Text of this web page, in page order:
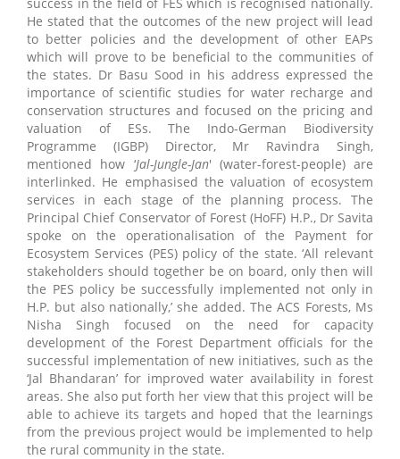
He stated that the outcomes of the new project will lead
to better policies and the development of other EAPs
which will prove to be beneficial to the communities of
the states. Dr Basu Sood in his address expressed the
importance of scientific studies for water recharge and
conservation structures and focused on the pricing and
valuation of ESs. The Indo-German Biodiversity
Programme (IGBP) Director, Mr Ravindra Singh,
mentioned how ‘Jal-Jungle-Jan' (water-forest-people) are
interlinked. He emphasised the valuation of ecosystem
services in each stage of the planning process. The
Principal Chief Conservator of Forest (HoFF) H.P., Dr Savita
spoke on the operationalisation of the Payment for
Ecosystem Services (PES) policy of the state. ‘All relevant
stakeholders should together be on board, only then will
the PES policy be successfully implemented not only in
H.P. but also nationally,’ she added. The ACS Forests, Ms
Nisha Singh focused on the need for capacity
development of the Forest Department officials for the
successful implementation of new initiatives, such as the
‘Jal Bhandaran’ for improved water availability in forest
areas. She also put forth her view that this project will be
able to achieve its targets and hoped that the learnings
from the previous project would be implemented to help
the rural community in the state.